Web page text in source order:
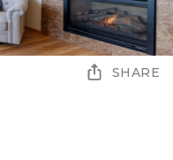
SHARE